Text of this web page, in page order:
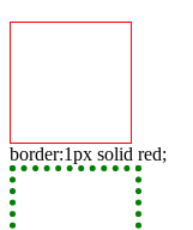
border:1px solid red;